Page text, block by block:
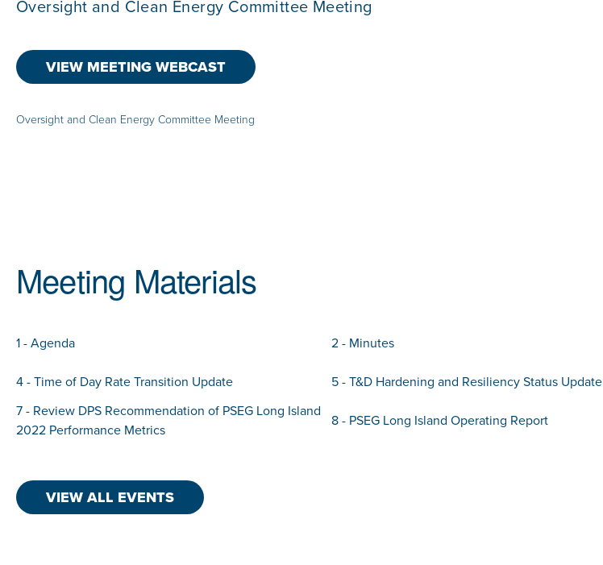
Oversight and Clean Energy Committee Meeting
VIEW MEETING WEBCAST
Oversight and Clean Energy Committee Meeting
Meeting Materials
1 - Agenda 2 - Minutes
4 - Time of Day Rate Transition Update
5 - T&D Hardening and Resiliency Status Update
7 - Review DPS Recommendation of PSEG Long Island
2022 Performance Metrics
8 - PSEG Long Island Operating Report
VIEW ALL EVENTS